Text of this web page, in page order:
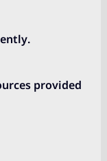
provided